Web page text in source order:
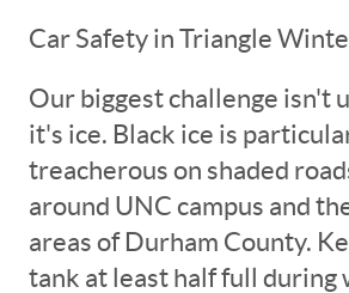
Car Safety in Triangle
Our biggest challenge isn't
it's ice. Black ice is
treacherous on shaded
around UNC campus and
areas of Durham County.
tank at least half full during